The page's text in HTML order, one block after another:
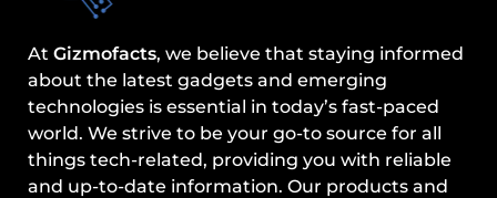
At Gizmofacts, we believe that staying informed
about the latest gadgets and emerging
technologies is essential in today’s fast-paced
world. We strive to be your go-to source for all
things tech-related, providing you with reliable
and up-to-date information. Our products and